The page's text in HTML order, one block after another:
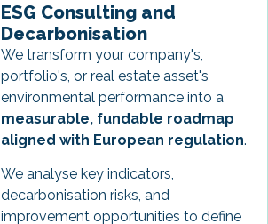
ESG Consulting and
Decarbonisation
We transform your company's,
portfolio's, or real estate asset's
environmental performance into a
measurable, fundable roadmap
aligned with European regulation.
We analyse key indicators,
decarbonisation risks, and
improvement opportunities to define